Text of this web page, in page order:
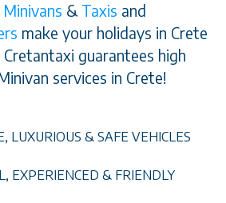
& Taxis and
make your holidays in Crete
guarantees high
services in Crete!
LUXURIOUS & SAFE VEHICLES
EXPERIENCED & FRIENDLY